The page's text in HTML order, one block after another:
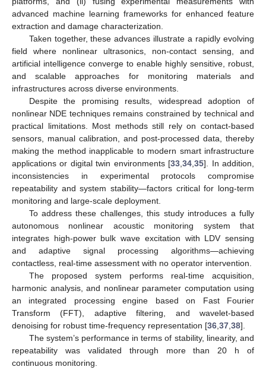
advanced machine learning frameworks for enhanced feature
extraction and damage characterization.
Taken together, these advances illustrate a rapidly evolving
field where nonlinear ultrasonics, non-contact sensing, and
artificial intelligence converge to enable highly sensitive, robust,
and scalable approaches for monitoring materials and
infrastructures across diverse environments.
Despite the promising results, widespread adoption of
nonlinear NDE techniques remains constrained by technical and
practical limitations. Most methods still rely on contact-based
sensors, manual calibration, and post-processed data, thereby
making the method inapplicable to modern smart infrastructure
applications or digital twin environments [33,34,35]. In addition,
inconsistencies in experimental protocols compromise
repeatability and system stability—factors critical for long-term
monitoring and large-scale deployment.
To address these challenges, this study introduces a fully
autonomous nonlinear acoustic monitoring system that
integrates high-power bulk wave excitation with LDV sensing
and adaptive signal processing algorithms—achieving
contactless, real-time assessment with no operator intervention.
The proposed system performs real-time acquisition,
harmonic analysis, and nonlinear parameter computation using
an integrated processing engine based on Fast Fourier
Transform (FFT), adaptive filtering, and wavelet-based
denoising for robust time-frequency representation [36,37,38].
The system’s performance in terms of stability, linearity, and
repeatability was validated through more than 20 h of
continuous monitoring.